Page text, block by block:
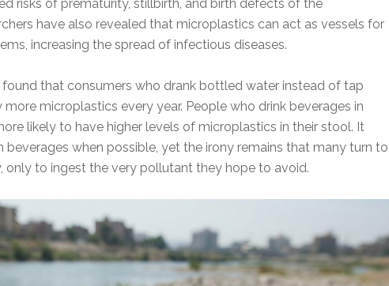
risks of prematurity, stillbirth, and birth defects of the
have also revealed that microplastics can act as vessels for
increasing the spread of infectious diseases.
found that consumers who drank bottled water instead of tap
microplastics every year. People who drink beverages in
likely to have higher levels of microplastics in their stool. It
when possible, yet the irony remains that many turn to
only to ingest the very pollutant they hope to avoid.